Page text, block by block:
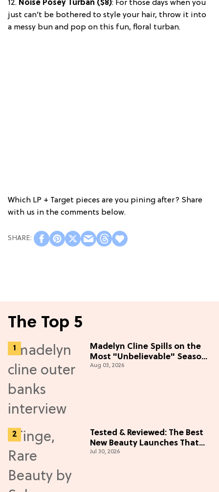
12. Noise Posey Turban ($8): For those days when you
just can’t be bothered to style your hair, throw it into
a messy bun and pop on this fun, floral turban.
Which LP + Target pieces are you pining after? Share
with us in the comments below.
The Top 5
Madelyn Cline Spills on the
Most "Unbelievable" Season
5 Cast Adventure (Exclusive)
Aug 03, 2026
Tested & Reviewed: The Best
New Beauty Launches That
Live Up to the Hype
Jul 30, 2026